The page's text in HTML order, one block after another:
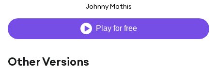
Johnny Mathis
Play for free
Other Versions